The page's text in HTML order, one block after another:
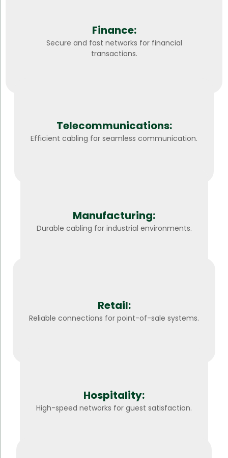
Finance:
Secure and fast networks for financial
transactions.
Telecommunications:
Efficient cabling for seamless communication.
Manufacturing:
Durable cabling for industrial environments.
Retail:
Reliable connections for point-of-sale systems.
Hospitality:
High-speed networks for guest satisfaction.